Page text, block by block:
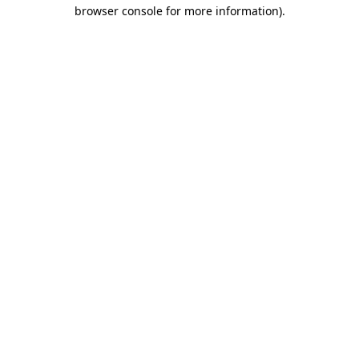
browser console for more information).